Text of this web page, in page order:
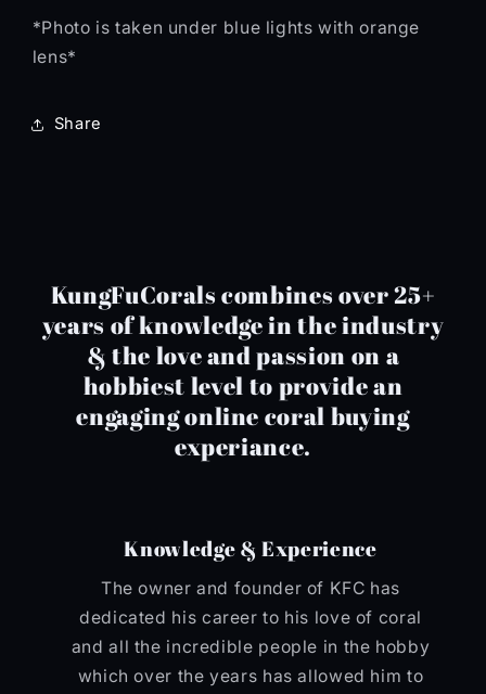
*Photo is taken under blue lights with orange
lens*
Share
KungFuCorals combines over 25+
years of knowledge in the industry
& the love and passion on a
hobbiest level to provide an
engaging online coral buying
experiance.
Knowledge & Experience
The owner and founder of KFC has
dedicated his career to his love of coral
and all the incredible people in the hobby
which over the years has allowed him to